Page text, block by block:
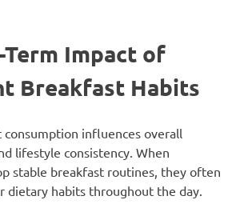
Term Impact of
Breakfast Habits
consumption influences overall
lifestyle consistency. When
stable breakfast routines, they often
dietary habits throughout the day.